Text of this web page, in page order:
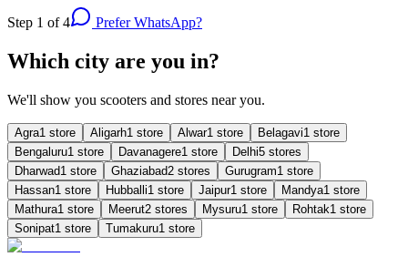
Step 1 of 4 Prefer WhatsApp?
Which city are you in?
We'll show you scooters and stores near you.
Agra1 store Aligarh1 store Alwar1 store Belagavi1 store
Bengaluru1 store Davanagere1 store Delhi5 stores
Dharwad1 store Ghaziabad2 stores Gurugram1 store
Hassan1 store Hubballi1 store Jaipur1 store Mandya1 store
Mathura1 store Meerut2 stores Mysuru1 store Rohtak1 store
Sonipat1 store Tumakuru1 store